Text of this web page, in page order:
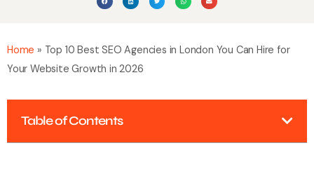
Home » Top 10 Best SEO Agencies in London You Can Hire for
Your Website Growth in 2026
Table of Contents